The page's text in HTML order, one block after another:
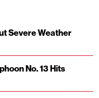
Severe Weather
No. 13 Hits